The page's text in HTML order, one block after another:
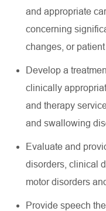
and appropriate
concerning
changes, or
Develop a
clinically
and therapy
and swallowing
Evaluate and
disorders, clinical
motor disorders
Provide speech